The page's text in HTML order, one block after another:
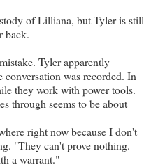
of Lilliana, but Tyler is still
back.
Tyler apparently
was recorded. In
they work with power tools.
through seems to be about
right now because I don't
"They can't prove nothing.
a warrant."